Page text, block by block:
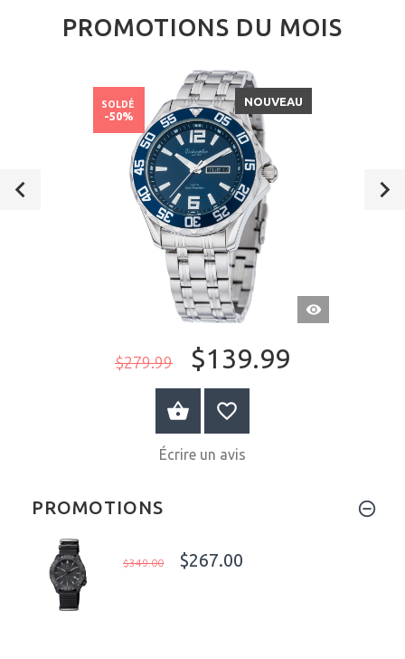
PROMOTIONS DU MOIS
APERÇU
RAPIDE
NOUVEAU
$279.99 $139.99
SOLDÉ
-50%
AU PANIER
Écrire un avis
PROMOTIONS
$349.00 $267.00